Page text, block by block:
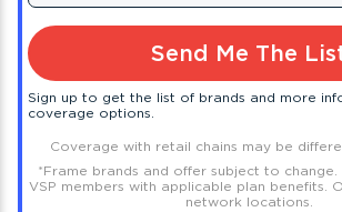
Send Me The
Sign up to get the list of brands and more
coverage options.
Coverage with retail chains may be
*Frame brands and offer subject to
VSP members with applicable plan benefits.
network locations.